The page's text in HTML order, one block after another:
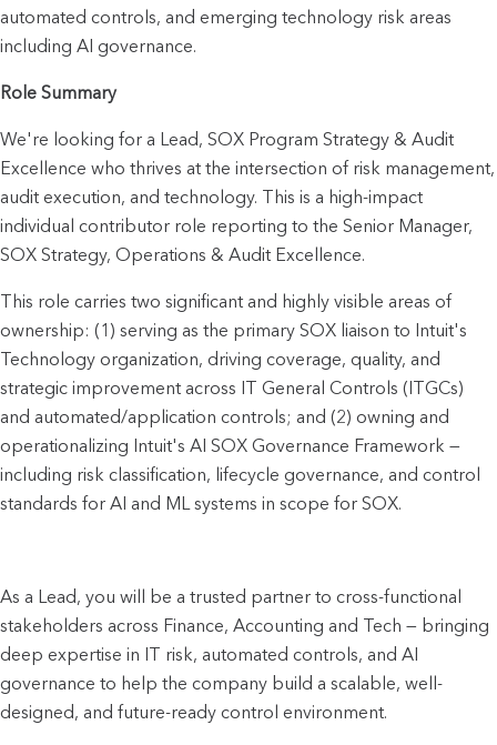
automated controls, and emerging technology risk areas
including AI governance.
Role Summary
We're looking for a Lead, SOX Program Strategy & Audit
Excellence who thrives at the intersection of risk management,
audit execution, and technology. This is a high-impact
individual contributor role reporting to the Senior Manager,
SOX Strategy, Operations & Audit Excellence.
This role carries two significant and highly visible areas of
ownership: (1) serving as the primary SOX liaison to Intuit's
Technology organization, driving coverage, quality, and
strategic improvement across IT General Controls (ITGCs)
and automated/application controls; and (2) owning and
operationalizing Intuit's AI SOX Governance Framework —
including risk classification, lifecycle governance, and control
standards for AI and ML systems in scope for SOX.
As a Lead, you will be a trusted partner to cross-functional
stakeholders across Finance, Accounting and Tech — bringing
deep expertise in IT risk, automated controls, and AI
governance to help the company build a scalable, well-
designed, and future-ready control environment.